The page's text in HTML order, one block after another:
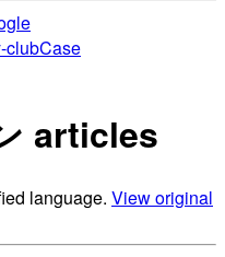
clubCase
articles
language. View original